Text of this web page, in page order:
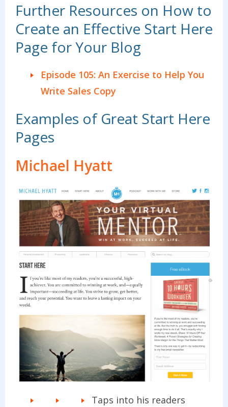
Further Resources on How to
Create an Effective Start Here
Page for Your Blog
Episode 105: An Exercise to Help You
Write Sales Copy
Examples of Great Start Here
Pages
Michael Hyatt
Taps into his readers